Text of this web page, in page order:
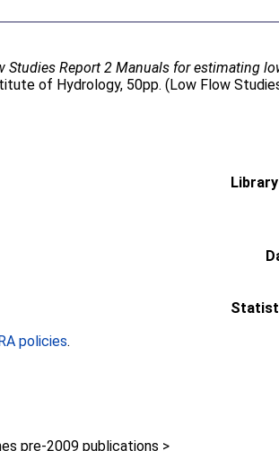
Studies Report 2 Manuals for estimating
of Hydrology, 50pp. (Low Flow
policies.
pre-2009 publications >
Library